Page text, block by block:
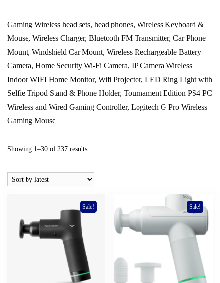
Gaming Wireless head sets, head phones, Wireless Keyboard &
Mouse, Wireless Charger, Bluetooth FM Transmitter, Car Phone
Mount, Windshield Car Mount, Wireless Rechargeable Battery
Camera, Home Security Wi-Fi Camera, IP Camera Wireless
Indoor WIFI Home Monitor, Wifi Projector, LED Ring Light with
Selfie Tripod Stand & Phone Holder, Tournament Edition PS4 PC
Wireless and Wired Gaming Controller, Logitech G Pro Wireless
Gaming Mouse
Showing 1–30 of 237 resultsSorted
latest
Sale! Sale!